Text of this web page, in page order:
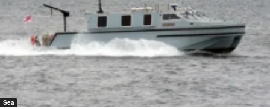
Sea